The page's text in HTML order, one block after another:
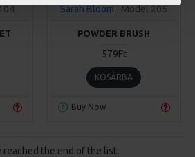
Sarah Bloom Model 205
POWDER BRUSH
579Ft
KOSÁRBA
Buy Now
reached the end of the list.